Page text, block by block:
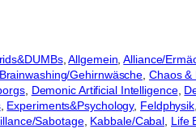
, Allgemein, Alliance/
Brainwashing/Gehirnwäsche, Chaos &
, Demonic Artificial Intelligence,
, Experiments&Psychology, Feldphysik,
Sabotage, Kabbale/Cabal, Life